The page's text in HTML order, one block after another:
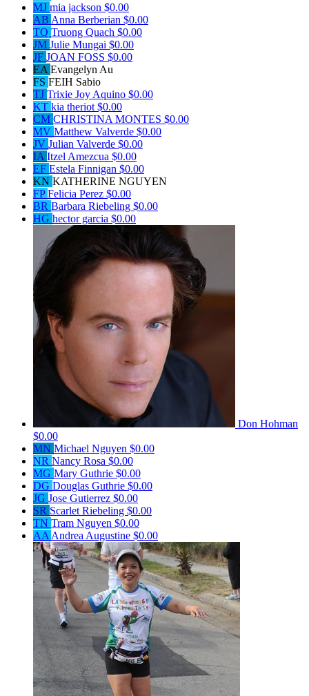
MJ mia jackson $0.00
AB Anna Berberian $0.00
TQ Truong Quach $0.00
JM Julie Mungai $0.00
JF JOAN FOSS $0.00
EA Evangelyn Au
FS FEIH Sabio
TJ Trixie Joy Aquino $0.00
KT kia theriot $0.00
CM CHRISTINA MONTES $0.00
MV Matthew Valverde $0.00
JV Julian Valverde $0.00
IA Itzel Amezcua $0.00
EF Estela Finnigan $0.00
KN KATHERINE NGUYEN
FPFelicia Perez $0.00
BR Barbara Riebeling $0.00
HG hector garcia $0.00
Don Hohman
$0.00
MN Michael Nguyen $0.00
NR Nancy Rosa $0.00
MG Mary Guthrie $0.00
DG Douglas Guthrie $0.00
JG Jose Gutierrez $0.00
SR Scarlet Riebeling $0.00
TN Tram Nguyen $0.00
AA Andrea Augustine $0.00